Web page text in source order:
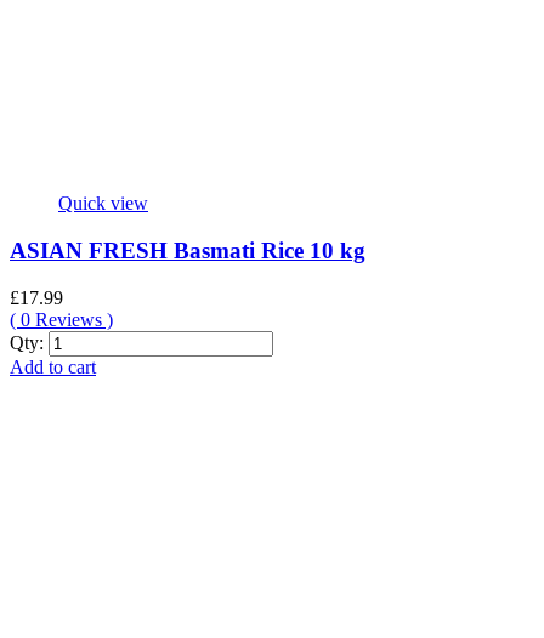
Quick view
ASIAN FRESH Basmati Rice 10 kg
£17.99
( 0 Reviews )
Qty: ASIAN
FRESH
Add to cart